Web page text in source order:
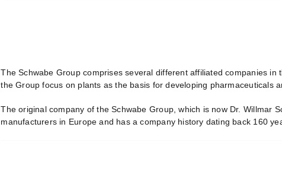
The Schwabe Group comprises several different affiliated companies
the Group focus on plants as the basis for developing pharmaceuticals
The original company of the Schwabe Group, which is now Dr. Willmar
manufacturers in Europe and has a company history dating back 160